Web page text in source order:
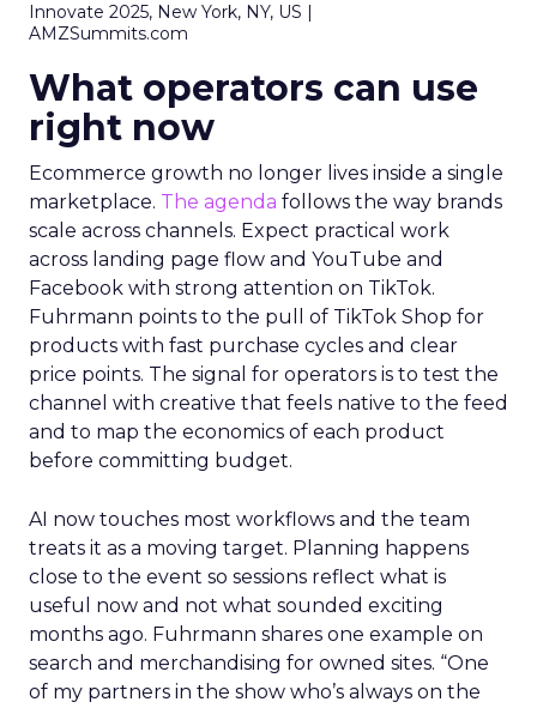
Innovate 2025, New York, NY, US |
AMZSummits.com
What operators can use
right now
Ecommerce growth no longer lives inside a single
marketplace. The agenda follows the way brands
scale across channels. Expect practical work
across landing page flow and YouTube and
Facebook with strong attention on TikTok.
Fuhrmann points to the pull of TikTok Shop for
products with fast purchase cycles and clear
price points. The signal for operators is to test the
channel with creative that feels native to the feed
and to map the economics of each product
before committing budget.
AI now touches most workflows and the team
treats it as a moving target. Planning happens
close to the event so sessions reflect what is
useful now and not what sounded exciting
months ago. Fuhrmann shares one example on
search and merchandising for owned sites. “One
of my partners in the show who’s always on the